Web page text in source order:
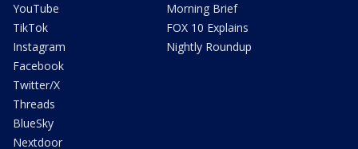
YouTube
TikTok
Instagram
Facebook
Twitter/X
Threads
BlueSky
Nextdoor
Morning Brief
FOX 10 Explains
Nightly Roundup